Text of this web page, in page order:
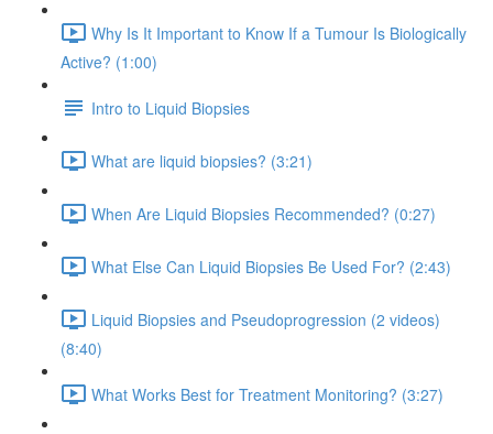
Why Is It Important to Know If a Tumour Is Biologically
Active? (1:00)
Intro to Liquid Biopsies
What are liquid biopsies? (3:21)
When Are Liquid Biopsies Recommended? (0:27)
What Else Can Liquid Biopsies Be Used For? (2:43)
Liquid Biopsies and Pseudoprogression (2 videos)
(8:40)
What Works Best for Treatment Monitoring? (3:27)